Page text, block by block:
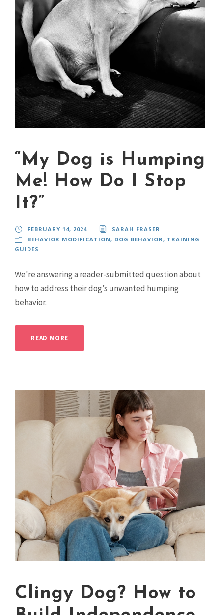
“My Dog is Humping
Me! How Do I Stop
It?”
FEBRUARY 14, 2024
SARAH FRASER
BEHAVIOR MODIFICATION, DOG BEHAVIOR, TRAINING
GUIDES
We're answering a reader-submitted question about
how to address their dog’s unwanted humping
behavior.
READ MORE
Clingy Dog? How to